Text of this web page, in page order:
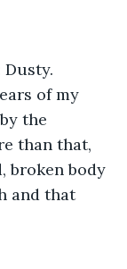
Dusty.
of my
the
than that,
broken body
and that